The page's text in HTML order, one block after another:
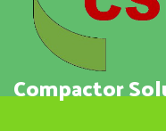
Compactor